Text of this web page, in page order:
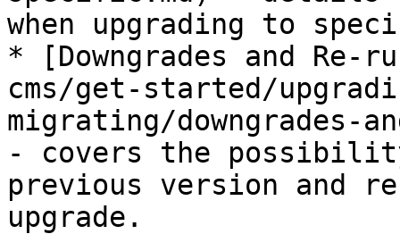
when upgrading to
* [Downgrades and Re-
cms/get-started/
migrating/downgrades-
- covers the
previous version and
upgrade.